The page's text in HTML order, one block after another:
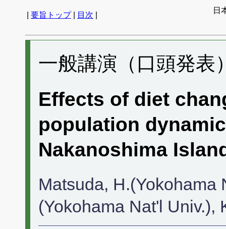
要旨トップ| 目次
日
一般講演（口頭発表
Effects of diet
population
Nakanoshima
Matsuda, H.(Yokohama
(Yokohama Nat'l Univ.),